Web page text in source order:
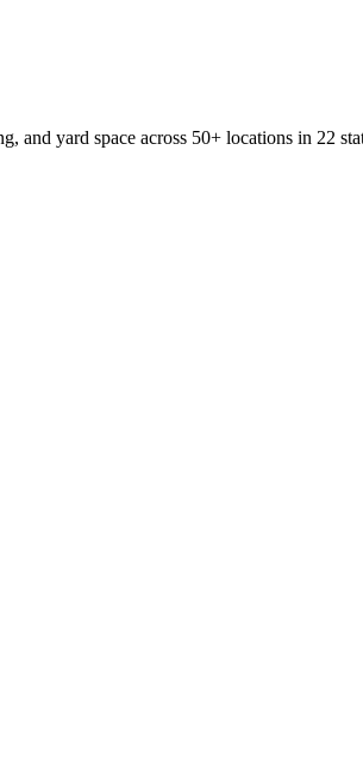
and yard space across 50+ locations in 22